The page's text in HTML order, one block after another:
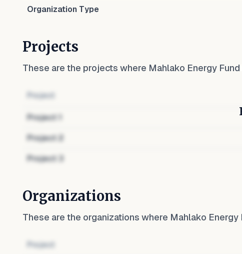
Organization Type
Projects
These are the projects where Mahlako Energy Fund
Project
Project
Project
Project
Organizations
These are the organizations where Mahlako Energy
Project